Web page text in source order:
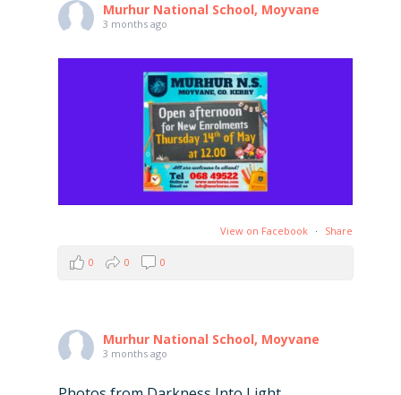
Murhur National School, Moyvane
3 months ago
View on Facebook · Share
0 0 0
Murhur National School, Moyvane
3 months ago